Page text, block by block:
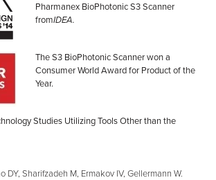
Pharmanex BioPhotonic S3 Scanner
fromIDEA.
The S3 BioPhotonic Scanner won a
Consumer World Award for Product of the
Year.
Studies Utilizing Tools Other than the
Sharifzadeh M, Ermakov IV, Gellermann W.